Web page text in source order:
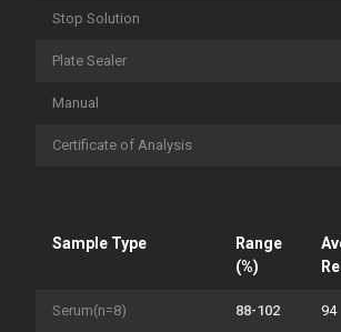
Stop Solution
Plate Sealer
Manual
Certificate of Analysis
Sample Type
Range
(%)
Serum(n=8) 88-102 94